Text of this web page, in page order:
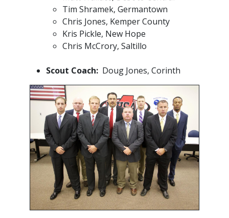
Tim Shramek, Germantown
Chris Jones, Kemper County
Kris Pickle, New Hope
Chris McCrory, Saltillo
Scout Coach: Doug Jones, Corinth